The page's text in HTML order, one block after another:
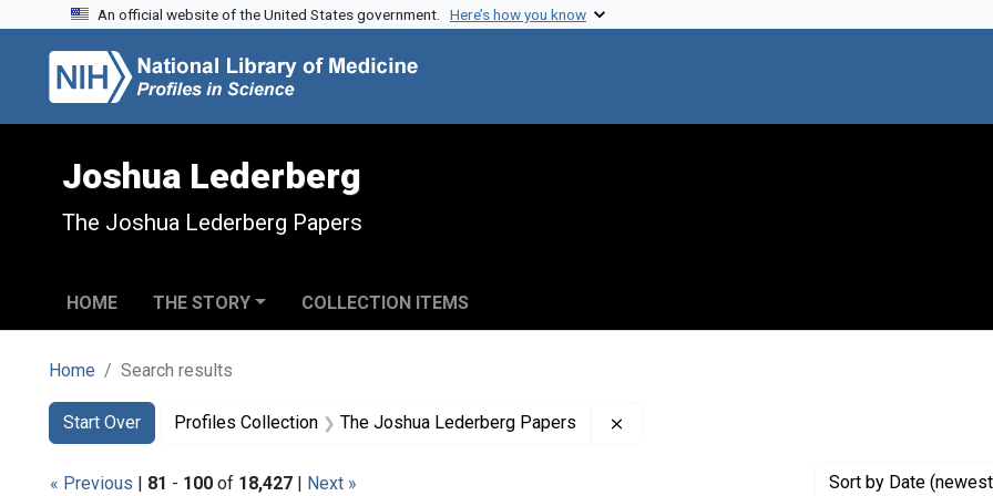
Skip to search
Skip to main content
Skip to first result
An official website of the United States government. Here’s how you know
Joshua Lederberg
The Joshua Lederberg Papers
HOME THE STORY COLLECTION ITEMS
Home Search results
Search
Search Constraints
Start Over
You searched for:Profiles Collection The Joshua Lederberg Papers
« Previous | 81 - 100 of 18,427 | Next » Sort by Date